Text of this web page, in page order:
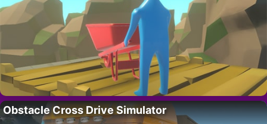
Obstacle Cross Drive Simulator